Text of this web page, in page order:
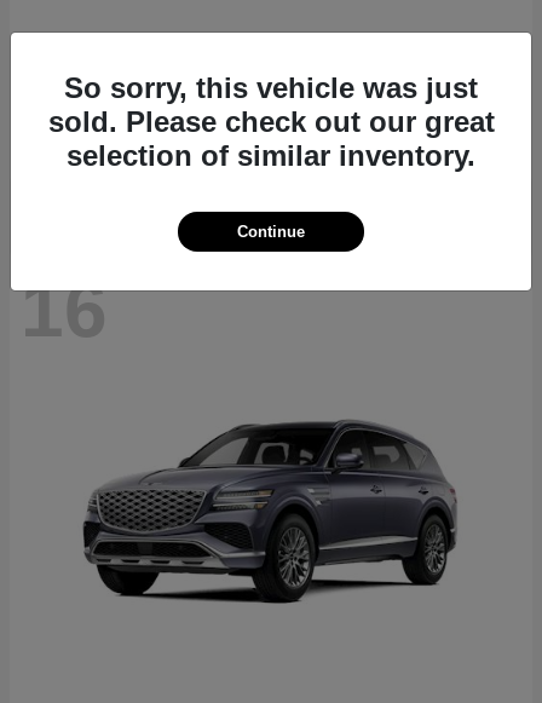
2027 KiaSeltos
Starting at $26,135
Disclosure
16
So sorry, this vehicle was just
sold. Please check out our great
selection of similar inventory.
Continue